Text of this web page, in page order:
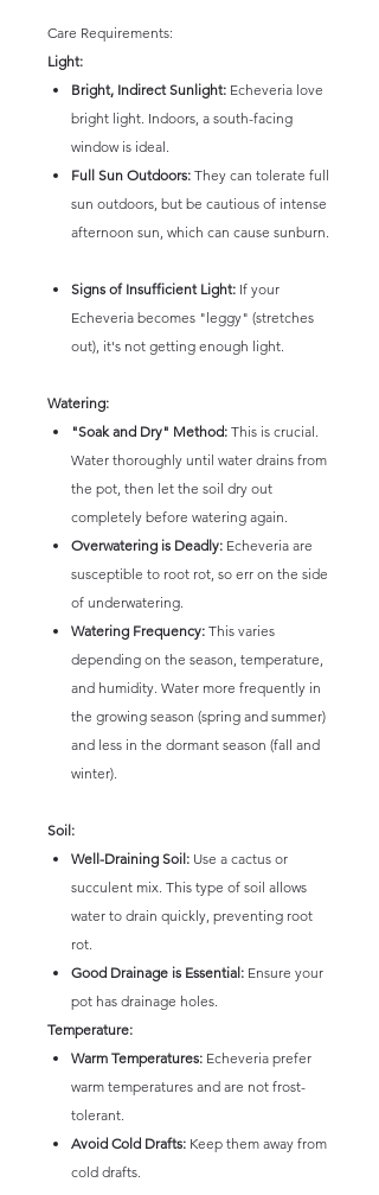
Care Requirements:
Light:
Bright, Indirect Sunlight: Echeveria love
bright light. Indoors, a south-facing
window is ideal.
Full Sun Outdoors: They can tolerate full
sun outdoors, but be cautious of intense
afternoon sun, which can cause sunburn.
Signs of Insufficient Light: If your
Echeveria becomes "leggy" (stretches
out), it's not getting enough light.
Watering:
"Soak and Dry" Method: This is crucial.
Water thoroughly until water drains from
the pot, then let the soil dry out
completely before watering again.
Overwatering is Deadly: Echeveria are
susceptible to root rot, so err on the side
of underwatering.
Watering Frequency: This varies
depending on the season, temperature,
and humidity. Water more frequently in
the growing season (spring and summer)
and less in the dormant season (fall and
winter).
Soil:
Well-Draining Soil: Use a cactus or
succulent mix. This type of soil allows
water to drain quickly, preventing root
rot.
Good Drainage is Essential: Ensure your
pot has drainage holes.
Temperature:
Warm Temperatures: Echeveria prefer
warm temperatures and are not frost-
tolerant.
Avoid Cold Drafts: Keep them away from
cold drafts.